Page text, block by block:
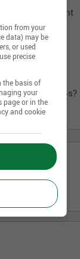
vital department
fields.
jobs?
from your
data) may be
or used
precise
the basis of
your
page or in the
and cookie